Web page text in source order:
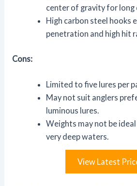
center of gravity for long
High carbon steel hooks
penetration and high hit
Cons:
Limited to five lures per
May not suit anglers
luminous lures.
Weights may not be
very deep waters.
View Latest